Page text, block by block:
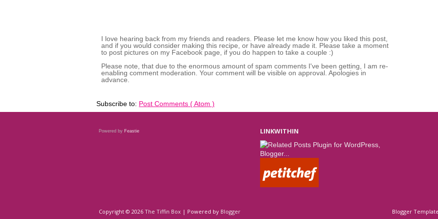
I love hearing back from my friends and readers. Please let me know how you liked this post,
and if you would consider making this recipe, or have already made it. Please take a moment
to post pictures on my Facebook page, if you do happen to take a couple :)
Please note, that due to the enormous amount of spam comments I've been getting, I am re-
enabling comment moderation. Your comment will be visible on approval. Apologies in
advance.
Subscribe to: Post Comments ( Atom )
Powered by Feastie LINKWITHIN
Copyright © 2026 The Tiffin Box | Powered by Blogger Blogger Template